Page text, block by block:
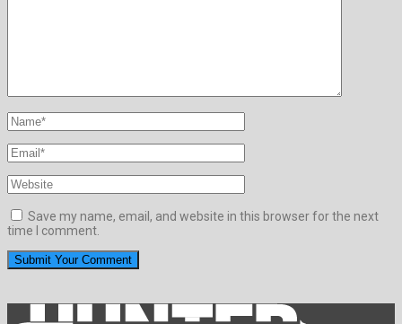
Save my name, email, and website in this browser for the next
time I comment.